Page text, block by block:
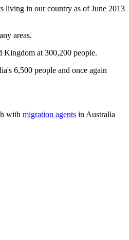
living in our country as of June 2013
areas.
Kingdom at 300,200 people.
6,500 people and once again
with migration agents in Australia